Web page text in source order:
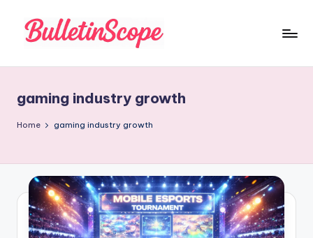
ll
e
n
S
c
gaming industry growth
Home gaming industry growth